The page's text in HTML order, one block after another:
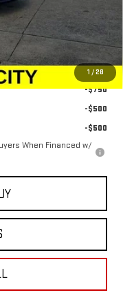
1 / 28
$489
$64,044
-$750
-$500
-$500
When Financed w/